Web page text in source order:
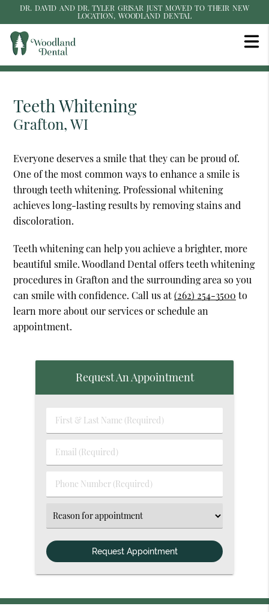
DR. DAVID AND DR. TYLER GRISAR JUST MOVED TO THEIR NEW
LOCATION, WOODLAND DENTAL
Teeth Whitening
Grafton, WI
Everyone deserves a smile that they can be proud of.
One of the most common ways to enhance a smile is
through teeth whitening. Professional whitening
achieves long-lasting results by removing stains and
discoloration.
Teeth whitening can help you achieve a brighter, more
beautiful smile. Woodland Dental offers teeth whitening
procedures in Grafton and the surrounding area so you
can smile with confidence. Call us at(262) 254-3500 to
learn more about our services or schedule an
appointment.
Request An Appointment
First
&
Name
Email
(Required)
Phone
Number
(Required)
Select
an
Option